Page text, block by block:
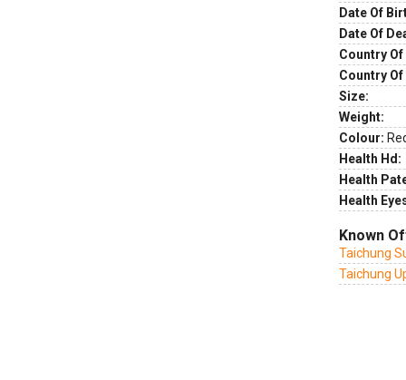
Date Of
Date Of
Country
Country
Size:
Weight:
Colour:
Health Hd:
Health
Health
Known
Taichung
Taichung